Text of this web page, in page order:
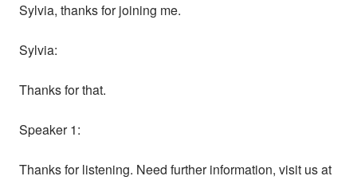
Sylvia, thanks for joining me.
Sylvia:
Thanks for that.
Speaker 1:
Thanks for listening. Need further information, visit us at